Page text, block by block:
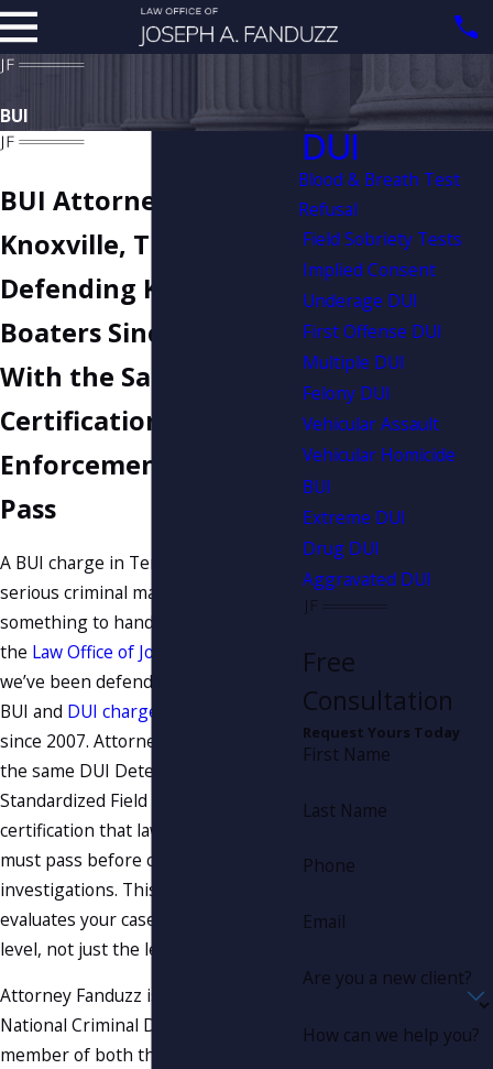
BUI
BUI Attorney in
Knoxville, TN
Defending Knoxville
Boaters Since 2007:
With the Same
Certification Law
Enforcement Must
Pass
A BUI charge in Tennessee is a
serious criminal matter, not
something to handle on your own. At
the Law Office of Joseph A. Fanduzz
we’ve been defending clients against
BUI and DUI charges
since 2007. Attorney Fanduzz holds
the same DUI Detection and
Standardized Field Sobriety Testing
certification that law enforcement
must pass before conducting these
investigations. This means he
evaluates your case at the technical
level, not just the legal one.
Attorney Fanduzz is a graduate of the
National Criminal Defense College, a
member of both the Tennessee
DUI
Blood & Breath Test
Refusal
Field Sobriety Tests
Implied Consent
Underage DUI
First Offense DUI
Multiple DUI
Felony DUI
Vehicular Assault
Vehicular Homicide
BUI
Extreme DUI
Drug DUI
Aggravated DUI
Free
Consultation
Request Yours Today
First Name
Last Name
Phone
Email
Are you a new client?
How can we help you?